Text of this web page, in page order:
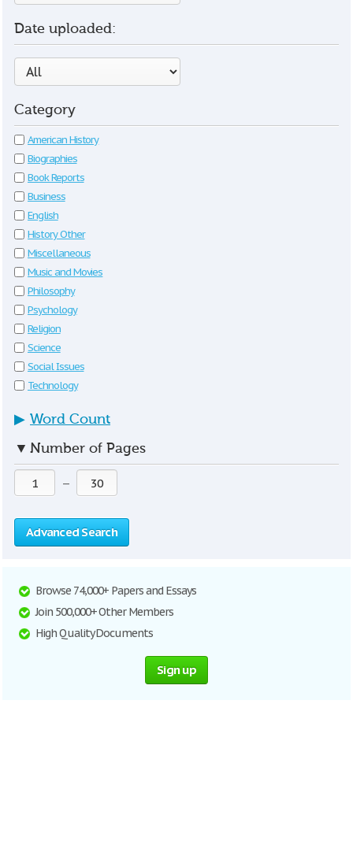
Date uploaded:
Category
American History
Biographies
Book Reports
Business
English
History Other
Miscellaneous
Music and Movies
Philosophy
Psychology
Religion
Science
Social Issues
Technology
▶ Word Count
▼ Number of Pages
—
Advanced Search
Browse 74,000+ Papers and Essays
Join 500,000+ Other Members
High Quality Documents
Sign up